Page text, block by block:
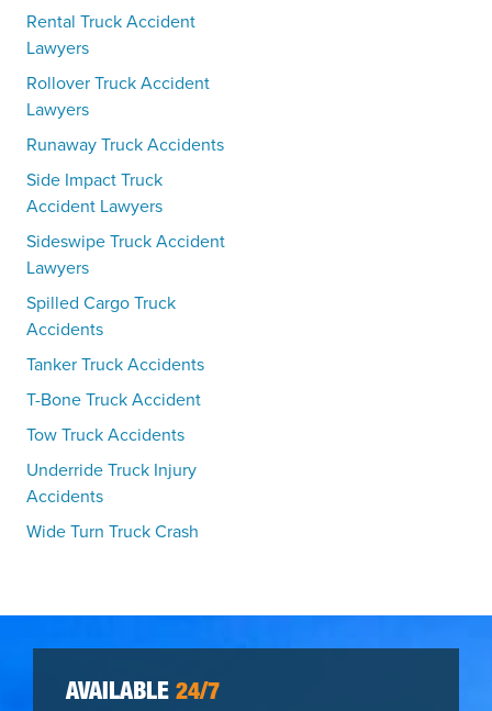
Rental Truck Accident
Lawyers
Rollover Truck Accident
Lawyers
Runaway Truck Accidents
Side Impact Truck
Accident Lawyers
Sideswipe Truck Accident
Lawyers
Spilled Cargo Truck
Accidents
Tanker Truck Accidents
T-Bone Truck Accident
Tow Truck Accidents
Underride Truck Injury
Accidents
Wide Turn Truck Crash
AVAILABLE 24/7